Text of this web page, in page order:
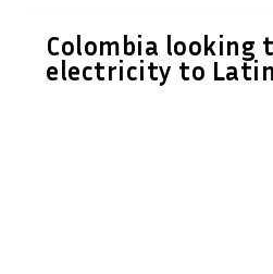
Colombia looking
electricity to